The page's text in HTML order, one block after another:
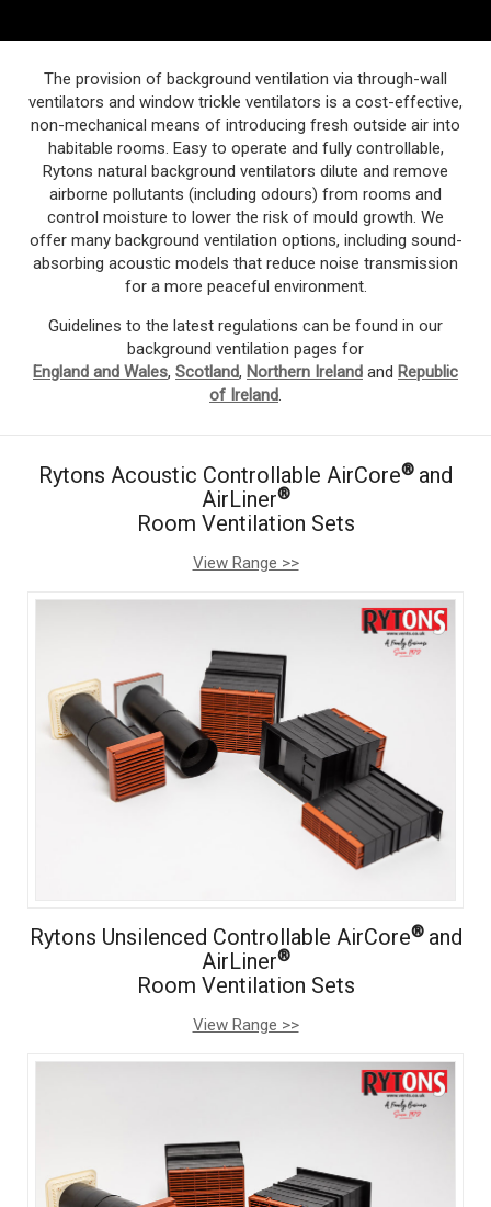
The provision of background ventilation via through-wall
ventilators and window trickle ventilators is a cost-effective,
non-mechanical means of introducing fresh outside air into
habitable rooms. Easy to operate and fully controllable,
Rytons natural background ventilators dilute and remove
airborne pollutants (including odours) from rooms and
control moisture to lower the risk of mould growth. We
offer many background ventilation options, including sound-
absorbing acoustic models that reduce noise transmission
for a more peaceful environment.
Guidelines to the latest regulations can be found in our
background ventilation pages for
England and Wales, Scotland, Northern Ireland and Republic
of Ireland.
Rytons Acoustic Controllable AirCore® and
AirLiner®
Room Ventilation Sets
View Range >>
Rytons Unsilenced Controllable AirCore® and
AirLiner®
Room Ventilation Sets
View Range >>